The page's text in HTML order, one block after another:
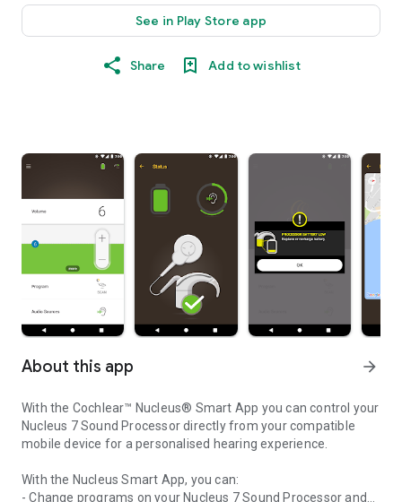
See in Play Store app
Share Add to wishlist
About this app arrow_forward
With the Cochlear™ Nucleus® Smart App you can control your
Nucleus 7 Sound Processor directly from your compatible
mobile device for a personalised hearing experience.
With the Nucleus Smart App, you can:
- Change programs on your Nucleus 7 Sound Processor and